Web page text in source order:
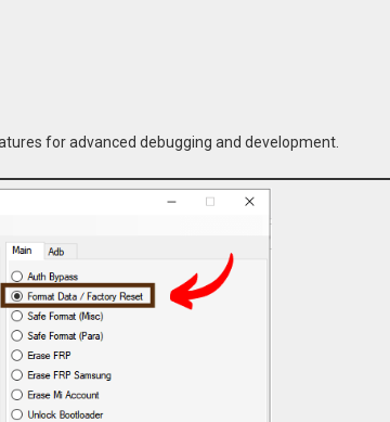
for advanced debugging and development.